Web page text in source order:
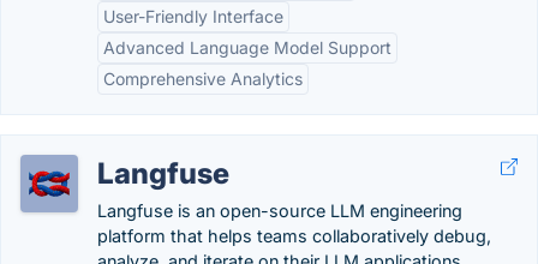
User-Friendly Interface
Advanced Language Model Support
Comprehensive Analytics
Langfuse
Langfuse is an open-source LLM engineering
platform that helps teams collaboratively debug,